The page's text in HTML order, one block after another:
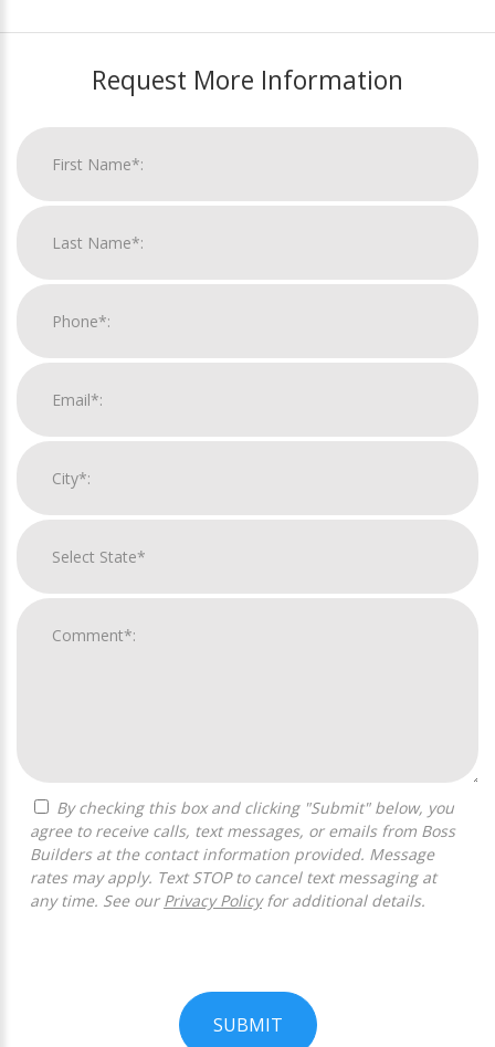
Request More Information
agree to receive calls, text messages, or emails from Boss
Builders at the contact information provided. Message
rates may apply. Text STOP to cancel text messaging at
any time. See our Privacy Policyfor additional details.
SUBMIT